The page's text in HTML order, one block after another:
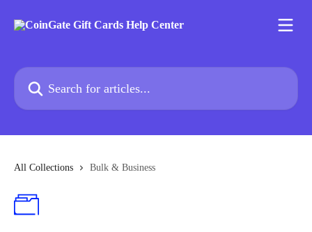
Search for articles...
All Collections Bulk & Business